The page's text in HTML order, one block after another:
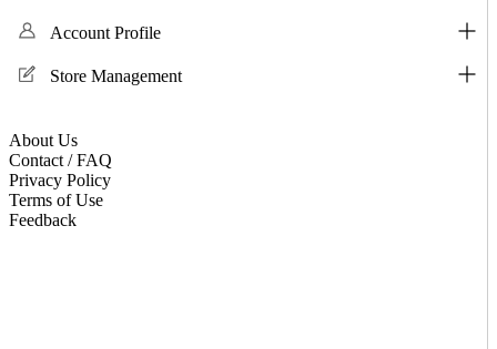
Account Profile
Store Management
About Us
Contact / FAQ
Privacy Policy
Terms of Use
Feedback